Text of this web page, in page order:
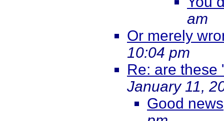
am
Or merely
10:04 pm
Re: are these
January 11,
Good news